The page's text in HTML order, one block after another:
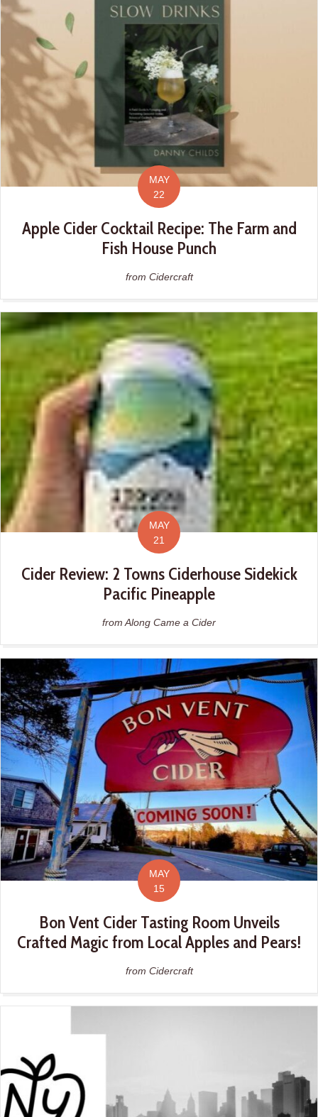
MAY
22
Apple Cider Cocktail Recipe: The Farm and
Fish House Punch
from Cidercraft
MAY
21
Cider Review: 2 Towns Ciderhouse Sidekick
Pacific Pineapple
from Along Came a Cider
MAY
15
Bon Vent Cider Tasting Room Unveils
Crafted Magic from Local Apples and Pears!
from Cidercraft